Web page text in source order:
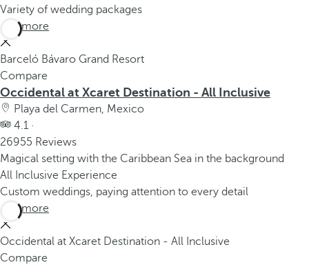
Variety of wedding packages
See more
Barceló Bávaro Grand Resort
Compare
Occidental at Xcaret Destination - All Inclusive
Playa del Carmen, Mexico
4.1 ·
26955 Reviews
Magical setting with the Caribbean Sea in the background
All Inclusive Experience
Custom weddings, paying attention to every detail
See more
Occidental at Xcaret Destination - All Inclusive
Compare